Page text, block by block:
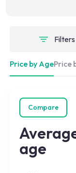
Filters
Price by AgePrice
Compare
age